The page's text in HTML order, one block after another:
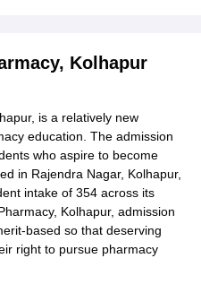
Kolhapur
is a relatively new
education. The admission
who aspire to become
in Rajendra Nagar, Kolhapur,
intake of 354 across its
Kolhapur, admission
based so that deserving
right to pursue pharmacy